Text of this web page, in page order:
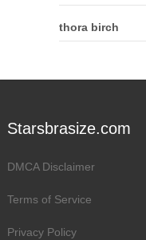
thora birch
Starsbrasize.com
DMCA Disclaimer
Terms of Service
Privacy Policy